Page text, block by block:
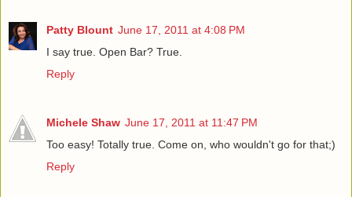
Patty Blount June 17, 2011 at 4:08 PM
I say true. Open Bar? True.
Reply
Michele Shaw June 17, 2011 at 11:47 PM
Too easy! Totally true. Come on, who wouldn't go for that;)
Reply